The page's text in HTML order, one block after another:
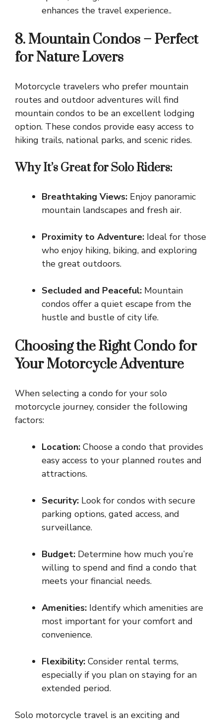
enhances the travel experience..
8. Mountain Condos – Perfect
for Nature Lovers
Motorcycle travelers who prefer mountain
routes and outdoor adventures will find
mountain condos to be an excellent lodging
option. These condos provide easy access to
hiking trails, national parks, and scenic rides.
Why It’s Great for Solo Riders:
Breathtaking Views: Enjoy panoramic
mountain landscapes and fresh air.
Proximity to Adventure: Ideal for those
who enjoy hiking, biking, and exploring
the great outdoors.
Secluded and Peaceful: Mountain
condos offer a quiet escape from the
hustle and bustle of city life.
Choosing the Right Condo for
Your Motorcycle Adventure
When selecting a condo for your solo
motorcycle journey, consider the following
factors:
Location: Choose a condo that provides
easy access to your planned routes and
attractions.
Security: Look for condos with secure
parking options, gated access, and
surveillance.
Budget: Determine how much you’re
willing to spend and find a condo that
meets your financial needs.
Amenities: Identify which amenities are
most important for your comfort and
convenience.
Flexibility: Consider rental terms,
especially if you plan on staying for an
extended period.
Solo motorcycle travel is an exciting and